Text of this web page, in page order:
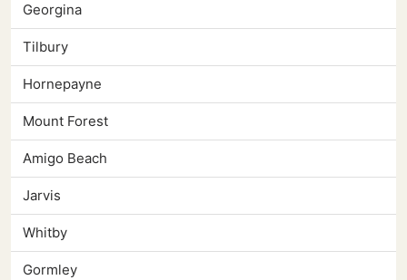
Georgina
Tilbury
Hornepayne
Mount Forest
Amigo Beach
Jarvis
Whitby
Gormley